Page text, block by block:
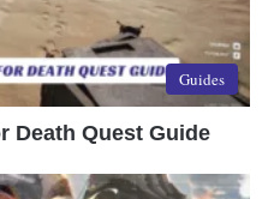
Guides
Death Quest Guide